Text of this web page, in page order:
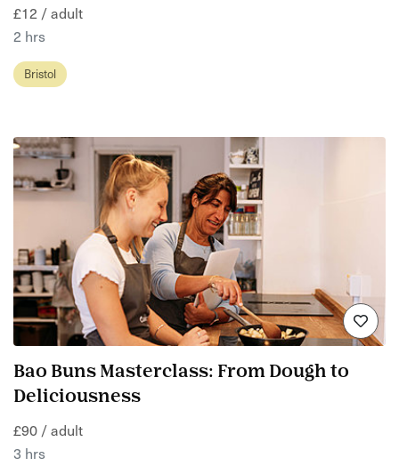
£12 / adult
2 hrs
Bristol
Bao Buns Masterclass: From Dough to
Deliciousness
£90 / adult
3 hrs